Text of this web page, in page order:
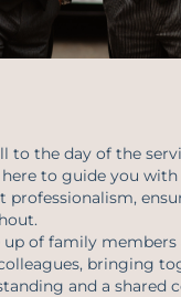
to the day of the
to guide you with
professionalism,
of family members
bringing
and a